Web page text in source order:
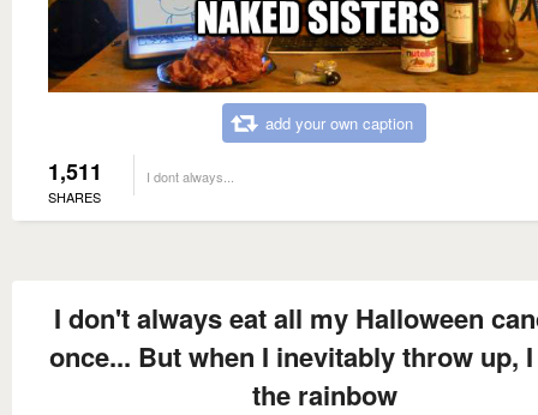
add your own caption
1,511
SHARES
I dont always...
I don't always eat all my Halloween
once... But when I inevitably throw up,
the rainbow